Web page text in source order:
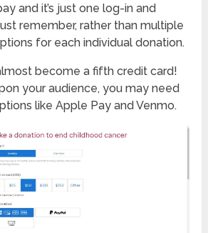
and it’s just one log-in and
remember, rather than multiple
for each individual donation.
become a fifth credit card!
your audience, you may need
like Apple Pay and Venmo.